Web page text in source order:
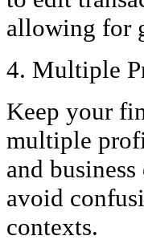
allowing for
4. Multiple
Keep your
multiple
and
avoid
contexts.